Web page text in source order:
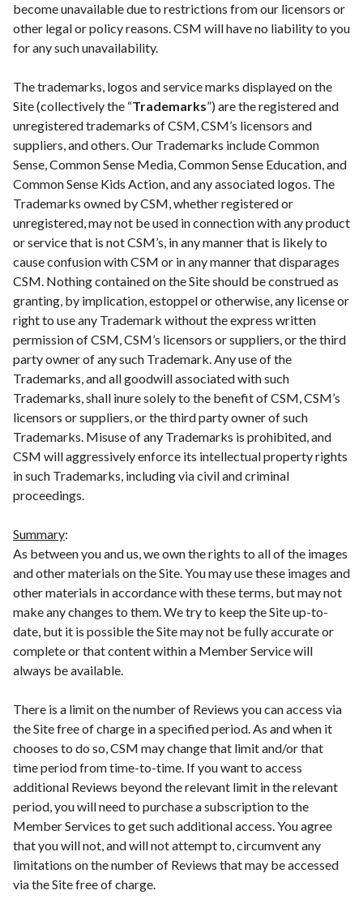
become unavailable due to restrictions from our licensors or
other legal or policy reasons. CSM will have no liability to you
for any such unavailability.
The trademarks, logos and service marks displayed on the
Site (collectively the “Trademarks”) are the registered and
unregistered trademarks of CSM, CSM’s licensors and
suppliers, and others. Our Trademarks include Common
Sense, Common Sense Media, Common Sense Education, and
Common Sense Kids Action, and any associated logos. The
Trademarks owned by CSM, whether registered or
unregistered, may not be used in connection with any product
or service that is not CSM’s, in any manner that is likely to
cause confusion with CSM or in any manner that disparages
CSM. Nothing contained on the Site should be construed as
granting, by implication, estoppel or otherwise, any license or
right to use any Trademark without the express written
permission of CSM, CSM’s licensors or suppliers, or the third
party owner of any such Trademark. Any use of the
Trademarks, and all goodwill associated with such
Trademarks, shall inure solely to the benefit of CSM, CSM’s
licensors or suppliers, or the third party owner of such
Trademarks. Misuse of any Trademarks is prohibited, and
CSM will aggressively enforce its intellectual property rights
in such Trademarks, including via civil and criminal
proceedings.
Summary:
As between you and us, we own the rights to all of the images
and other materials on the Site. You may use these images and
other materials in accordance with these terms, but may not
make any changes to them. We try to keep the Site up-to-
date, but it is possible the Site may not be fully accurate or
complete or that content within a Member Service will
always be available.
There is a limit on the number of Reviews you can access via
the Site free of charge in a specified period. As and when it
chooses to do so, CSM may change that limit and/or that
time period from time-to-time. If you want to access
additional Reviews beyond the relevant limit in the relevant
period, you will need to purchase a subscription to the
Member Services to get such additional access. You agree
that you will not, and will not attempt to, circumvent any
limitations on the number of Reviews that may be accessed
via the Site free of charge.